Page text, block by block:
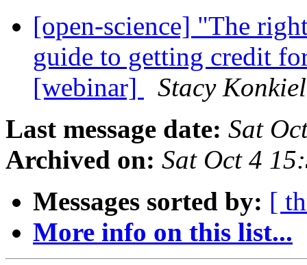
[open-science] "The
guide to getting credit
[webinar]
Stacy Konkiel
Last message date: Sat
Archived on: Sat Oct 4
Messages sorted by: [
More info on this list...